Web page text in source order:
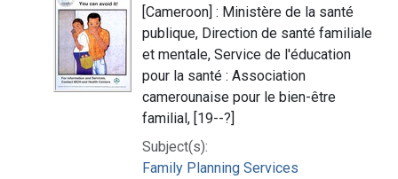
[Cameroon] : Ministère de la santé
publique, Direction de santé familiale
et mentale, Service de l'éducation
pour la santé : Association
camerounaise pour le bien-être
familial, [19--?]
Subject(s):
Family Planning Services